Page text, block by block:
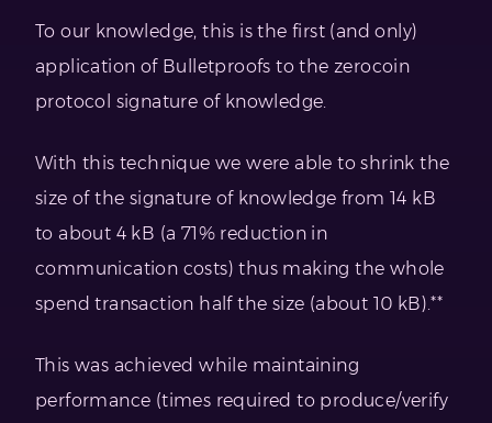
To our knowledge, this is the first (and only)
application of Bulletproofs to the zerocoin
protocol signature of knowledge.
With this technique we were able to shrink the
size of the signature of knowledge from 14 kB
to about 4 kB (a 71% reduction in
communication costs) thus making the whole
spend transaction half the size (about 10 kB).**
This was achieved while maintaining
performance (times required to produce/verify